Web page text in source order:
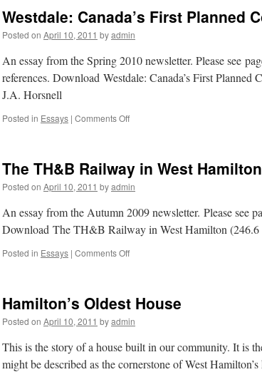
Westdale: Canada’s First Planned
Posted on April 10, 2011 byadmin
An essay from the Spring 2010 newsletter. Please see
references. Download Westdale: Canada’s First
J.A. Horsnell
Posted in Essays | Comments Off
Planned
Community
The TH&B Railway in West Hamilton
Posted on April 10, 2011 byadmin
An essay from the Autumn 2009 newsletter. Please see
Download The TH&B Railway in West Hamilton
Posted in Essays | Comments Off
in
Hamilton
Hamilton’s Oldest House
Posted on April 10, 2011 byadmin
This is the story of a house built in our community. It is
might be described as the cornerstone of West